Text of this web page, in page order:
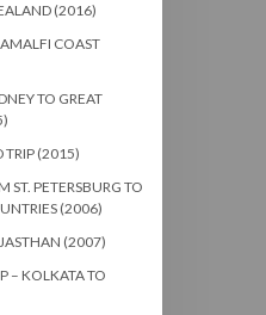
(2016)
COAST
TO GREAT
TRIP (2015)
ST. PETERSBURG TO
(2006)
(2007)
– KOLKATA TO